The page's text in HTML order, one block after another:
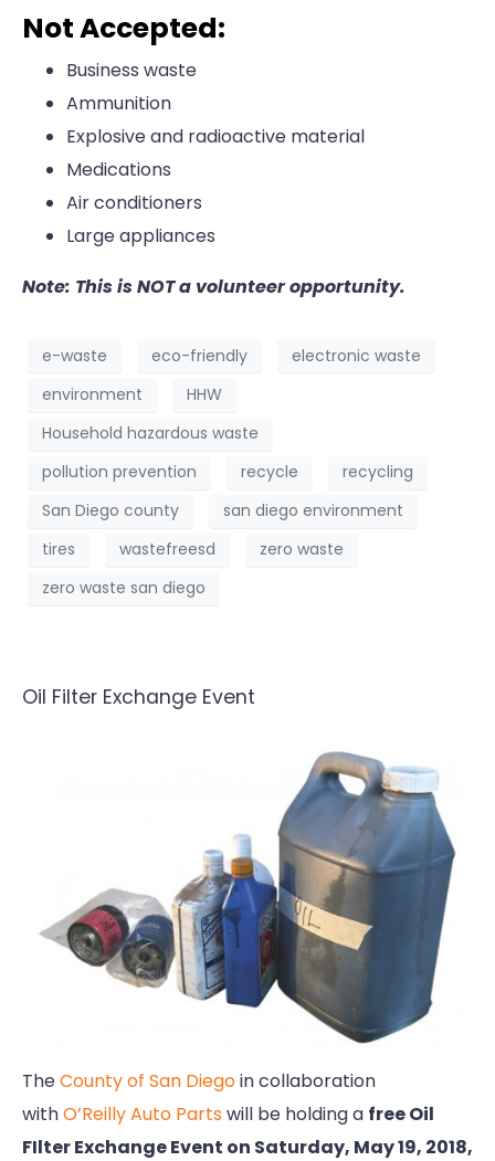
Not Accepted:
Business waste
Ammunition
Explosive and radioactive material
Medications
Air conditioners
Large appliances
Note: This is NOT a volunteer opportunity.
e-waste eco-friendly
electronic waste
environment
HHW
Household hazardous waste
pollution prevention
recycle
recycling
San Diego county
san diego environment
tires
wastefreesd
zero waste
zero waste san diego
Oil Filter Exchange Event
TheCounty of San Diegoin collaboration
withO’Reilly Auto Parts will be holding a free Oil
FIlter Exchange Event on Saturday, May 19, 2018,